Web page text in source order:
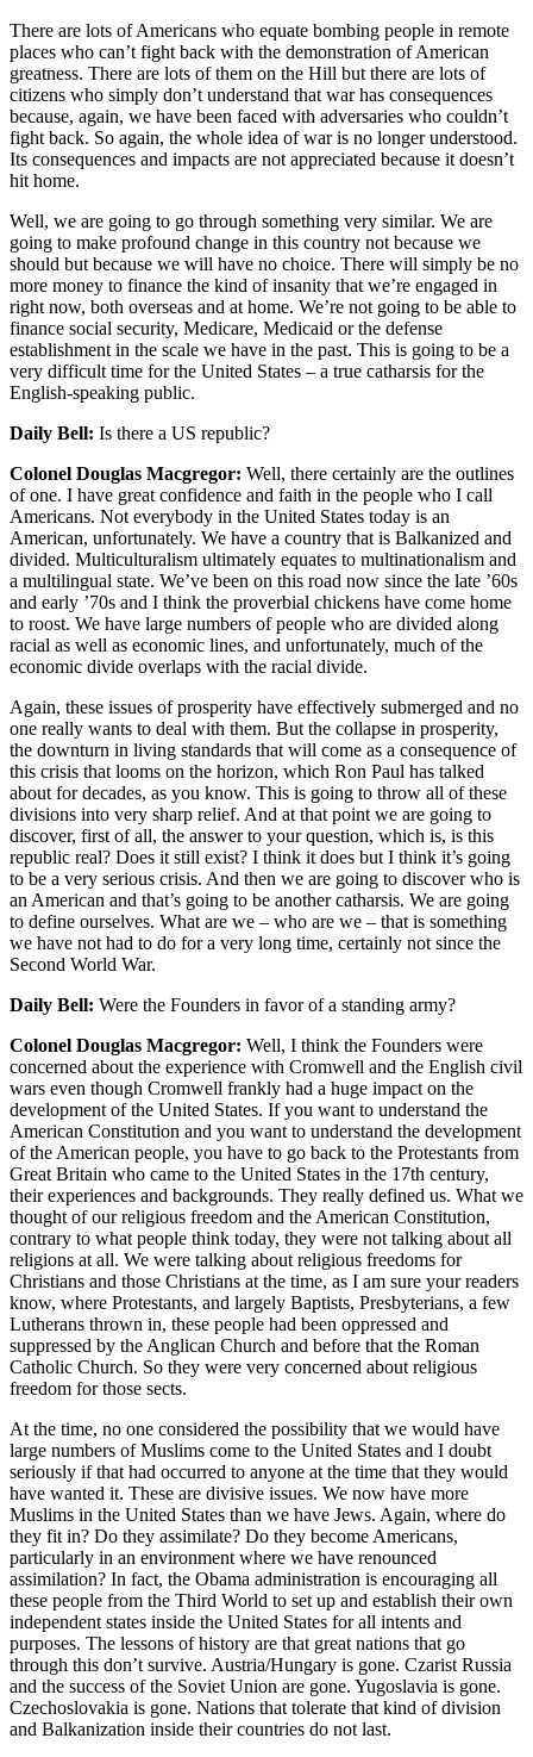
There are lots of Americans who equate bombing people in remote
places who can’t fight back with the demonstration of American
greatness. There are lots of them on the Hill but there are lots of
citizens who simply don’t understand that war has consequences
because, again, we have been faced with adversaries who couldn’t
fight back. So again, the whole idea of war is no longer understood.
Its consequences and impacts are not appreciated because it doesn’t
hit home.
Well, we are going to go through something very similar. We are
going to make profound change in this country not because we
should but because we will have no choice. There will simply be no
more money to finance the kind of insanity that we’re engaged in
right now, both overseas and at home. We’re not going to be able to
finance social security, Medicare, Medicaid or the defense
establishment in the scale we have in the past. This is going to be a
very difficult time for the United States – a true catharsis for the
English-speaking public.
Daily Bell: Is there a US republic?
Colonel Douglas Macgregor: Well, there certainly are the outlines
of one. I have great confidence and faith in the people who I call
Americans. Not everybody in the United States today is an
American, unfortunately. We have a country that is Balkanized and
divided. Multiculturalism ultimately equates to multinationalism and
a multilingual state. We’ve been on this road now since the late ’60s
and early ’70s and I think the proverbial chickens have come home
to roost. We have large numbers of people who are divided along
racial as well as economic lines, and unfortunately, much of the
economic divide overlaps with the racial divide.
Again, these issues of prosperity have effectively submerged and no
one really wants to deal with them. But the collapse in prosperity,
the downturn in living standards that will come as a consequence of
this crisis that looms on the horizon, which Ron Paul has talked
about for decades, as you know. This is going to throw all of these
divisions into very sharp relief. And at that point we are going to
discover, first of all, the answer to your question, which is, is this
republic real? Does it still exist? I think it does but I think it’s going
to be a very serious crisis. And then we are going to discover who is
an American and that’s going to be another catharsis. We are going
to define ourselves. What are we – who are we – that is something
we have not had to do for a very long time, certainly not since the
Second World War.
Daily Bell: Were the Founders in favor of a standing army?
Colonel Douglas Macgregor: Well, I think the Founders were
concerned about the experience with Cromwell and the English civil
wars even though Cromwell frankly had a huge impact on the
development of the United States. If you want to understand the
American Constitution and you want to understand the development
of the American people, you have to go back to the Protestants from
Great Britain who came to the United States in the 17th century,
their experiences and backgrounds. They really defined us. What we
thought of our religious freedom and the American Constitution,
contrary to what people think today, they were not talking about all
religions at all. We were talking about religious freedoms for
Christians and those Christians at the time, as I am sure your readers
know, where Protestants, and largely Baptists, Presbyterians, a few
Lutherans thrown in, these people had been oppressed and
suppressed by the Anglican Church and before that the Roman
Catholic Church. So they were very concerned about religious
freedom for those sects.
At the time, no one considered the possibility that we would have
large numbers of Muslims come to the United States and I doubt
seriously if that had occurred to anyone at the time that they would
have wanted it. These are divisive issues. We now have more
Muslims in the United States than we have Jews. Again, where do
they fit in? Do they assimilate? Do they become Americans,
particularly in an environment where we have renounced
assimilation? In fact, the Obama administration is encouraging all
these people from the Third World to set up and establish their own
independent states inside the United States for all intents and
purposes. The lessons of history are that great nations that go
through this don’t survive. Austria/Hungary is gone. Czarist Russia
and the success of the Soviet Union are gone. Yugoslavia is gone.
Czechoslovakia is gone. Nations that tolerate that kind of division
and Balkanization inside their countries do not last.